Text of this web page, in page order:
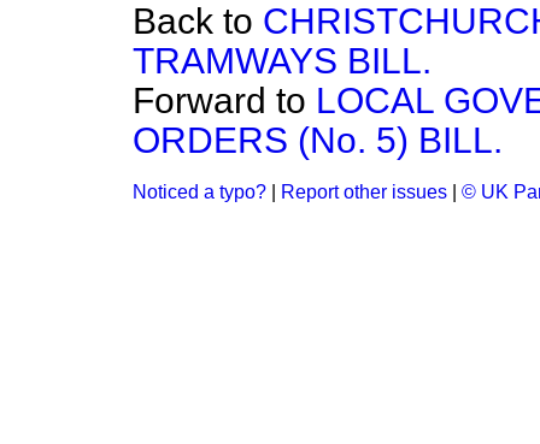
Back to
TRAMWAYS BILL.
Forward to LOCAL
ORDERS (No. 5) BILL.
Noticed a typo? Report other issues © UK